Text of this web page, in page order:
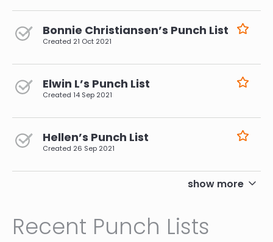
Bonnie Christiansen’s Punch List
Created 21 Oct 2021
Elwin L’s Punch List
Created 14 Sep 2021
Hellen’s Punch List
Created 26 Sep 2021
show more
Recent Punch Lists